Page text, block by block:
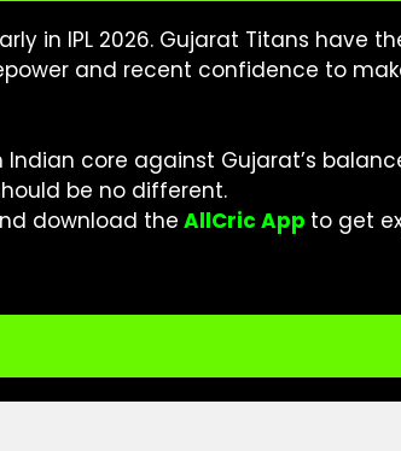
in IPL 2026. Gujarat Titans have
and recent confidence to
core against Gujarat’s
be no different.
download the AllCric App to get